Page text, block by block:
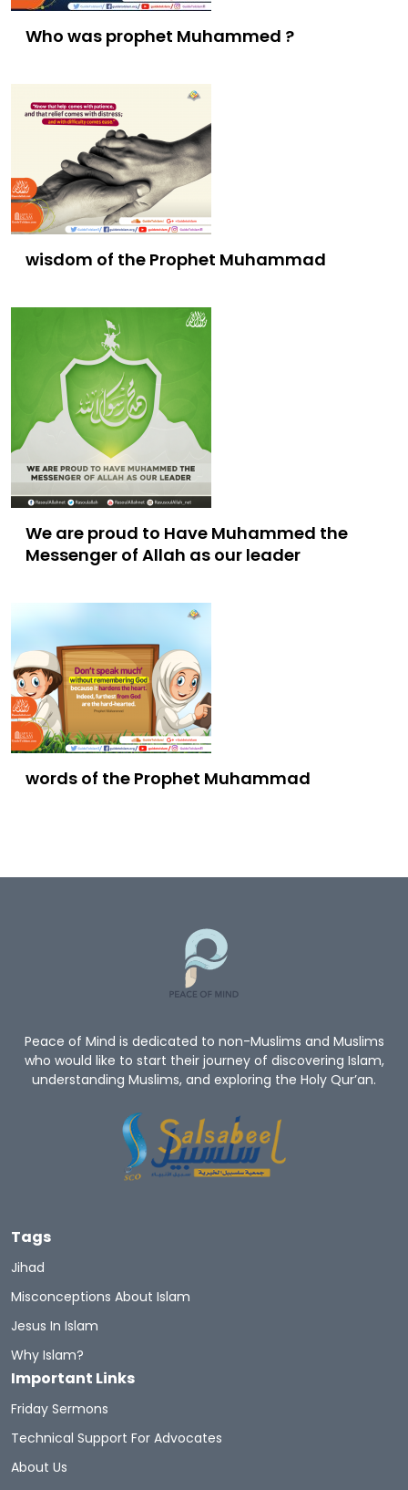
Who was prophet Muhammed ?
wisdom of the Prophet Muhammad
We are proud to Have Muhammed the
Messenger of Allah as our leader
words of the Prophet Muhammad
Peace of Mind is dedicated to non-Muslims and Muslims
who would like to start their journey of discovering Islam,
understanding Muslims, and exploring the Holy Qur’an.
Tags
Jihad
Misconceptions About Islam
Jesus In Islam
Why Islam?
Important Links
Friday Sermons
Technical Support For Advocates
About Us